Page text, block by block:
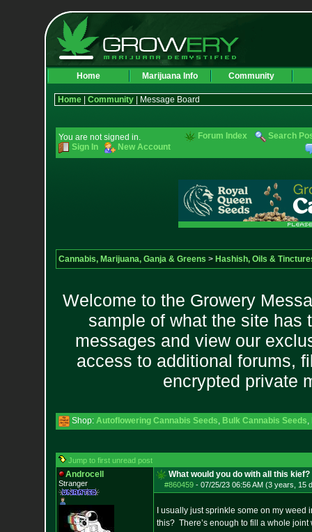
Home Marijuana Info Community
Home| Community| Message Board
You are not signed in.
Sign In
New Account
Forum Index Search
Cannabis, Marijuana, Ganja & Greens > Hashish, Oils &
Welcome to the Growery
sample of what the site has
messages and view our
access to additional forums,
encrypted private
Shop: Autoflowering Cannabis Seeds, Bulk Cannabis Seeds,
Jump to first unread post
Androcell
Stranger
What would you do with all this kief?
#860459- 07/25/23 06:56 AM (3 years, 15
I usually just sprinkle some on my
this? There’s enough to fill a whole joint